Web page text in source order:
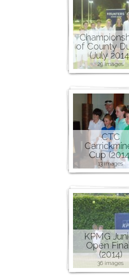
of County
(July
29 images
CTC
Cup
13 images
KPMG
Open
(2014)
36 images